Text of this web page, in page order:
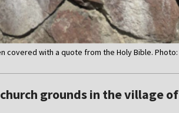
covered with a quote from the Holy Bible. Photo:
grounds in the village of